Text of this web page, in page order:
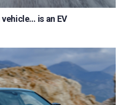
is an EV